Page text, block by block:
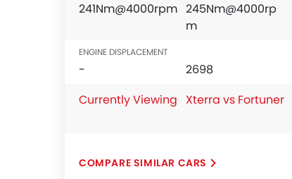
241Nm@4000rpm 245Nm@4000rp
m
ENGINE DISPLACEMENT
- 2698
Currently Viewing
Xterra vs Fortuner
COMPARE SIMILAR CARS